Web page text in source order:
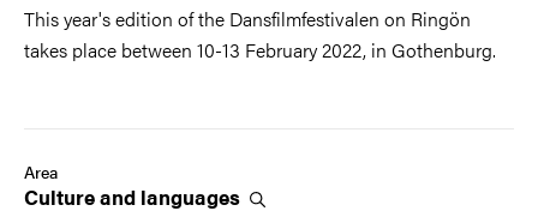
This year's edition of the Dansfilmfestivalen on Ringön
takes place between 10-13 February 2022, in Gothenburg.
Area
Culture and languages